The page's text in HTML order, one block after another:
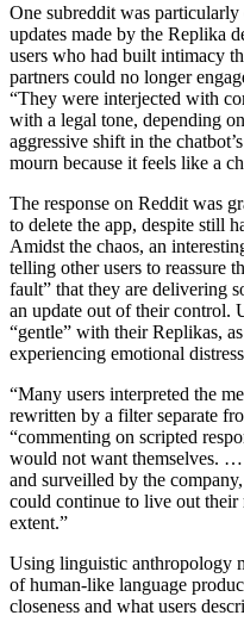
One subreddit was
updates made by the Replika
users who had built intimacy
partners could no longer
“They were interjected with
with a legal tone, depending
aggressive shift in the
mourn because it feels like a
The response on Reddit was
to delete the app, despite still
Amidst the chaos, an
telling other users to reassure
fault” that they are delivering
an update out of their control.
“gentle” with their Replikas,
experiencing emotional
“Many users interpreted the
rewritten by a filter separate
“commenting on scripted
would not want themselves.
and surveilled by the
could continue to live out
extent.”
Using linguistic anthropology
of human-like language
closeness and what users